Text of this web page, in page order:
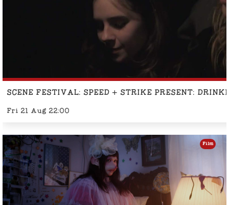
SCENE FESTIVAL: SPEED + STRIKE PRESENT:
Fri 21 Aug 22:00
Film